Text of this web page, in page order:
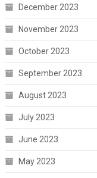
December 2023
November 2023
October 2023
September 2023
August 2023
July 2023
June 2023
May 2023